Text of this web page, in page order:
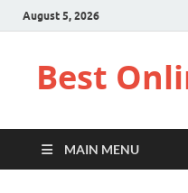
August 5, 2026
Best
MAIN MENU